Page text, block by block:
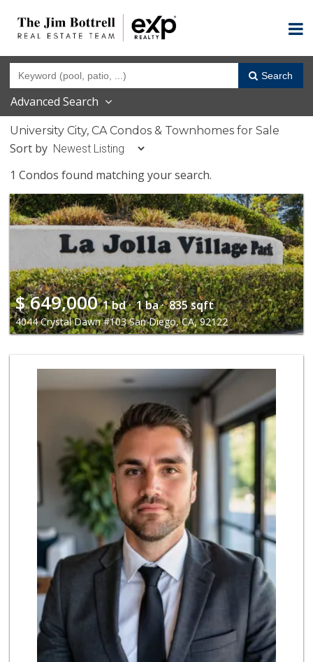
Search
Advanced Search
University City, CA Condos & Townhomes for Sale
Sort by
1 Condos found matching your search.
$649,000 1 bd · 1 ba · 835 sqft
4044 Crystal Dawn #103 San Diego, CA, 92122